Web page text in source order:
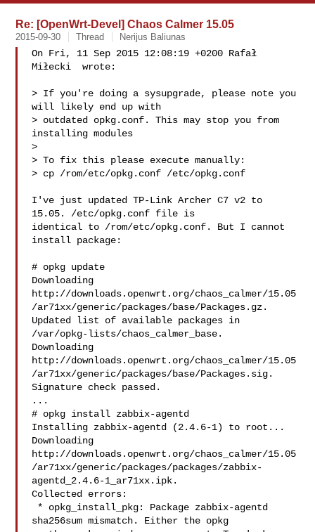
Re: [OpenWrt-Devel] Chaos Calmer 15.05
2015-09-30 Thread Nerijus Baliunas
On Fri, 11 Sep 2015 12:08:19 +0200 Rafał
Miłecki  wrote:
> If you're doing a sysupgrade, please note you
will likely end up with
> outdated opkg.conf. This may stop you from
installing modules
>
> To fix this please execute manually:
> cp /rom/etc/opkg.conf /etc/opkg.conf
I've just updated TP-Link Archer C7 v2 to
15.05. /etc/opkg.conf file is
identical to /rom/etc/opkg.conf. But I cannot
install package:
# opkg update
Downloading
http://downloads.openwrt.org/chaos_calmer/15.05
/ar71xx/generic/packages/base/Packages.gz.
Updated list of available packages in
/var/opkg-lists/chaos_calmer_base.
Downloading
http://downloads.openwrt.org/chaos_calmer/15.05
/ar71xx/generic/packages/base/Packages.sig.
Signature check passed.
...
# opkg install zabbix-agentd
Installing zabbix-agentd (2.4.6-1) to root...
Downloading
http://downloads.openwrt.org/chaos_calmer/15.05
/ar71xx/generic/packages/packages/zabbix-
agentd_2.4.6-1_ar71xx.ipk.
Collected errors:
sha256sum mismatch. Either the opkg